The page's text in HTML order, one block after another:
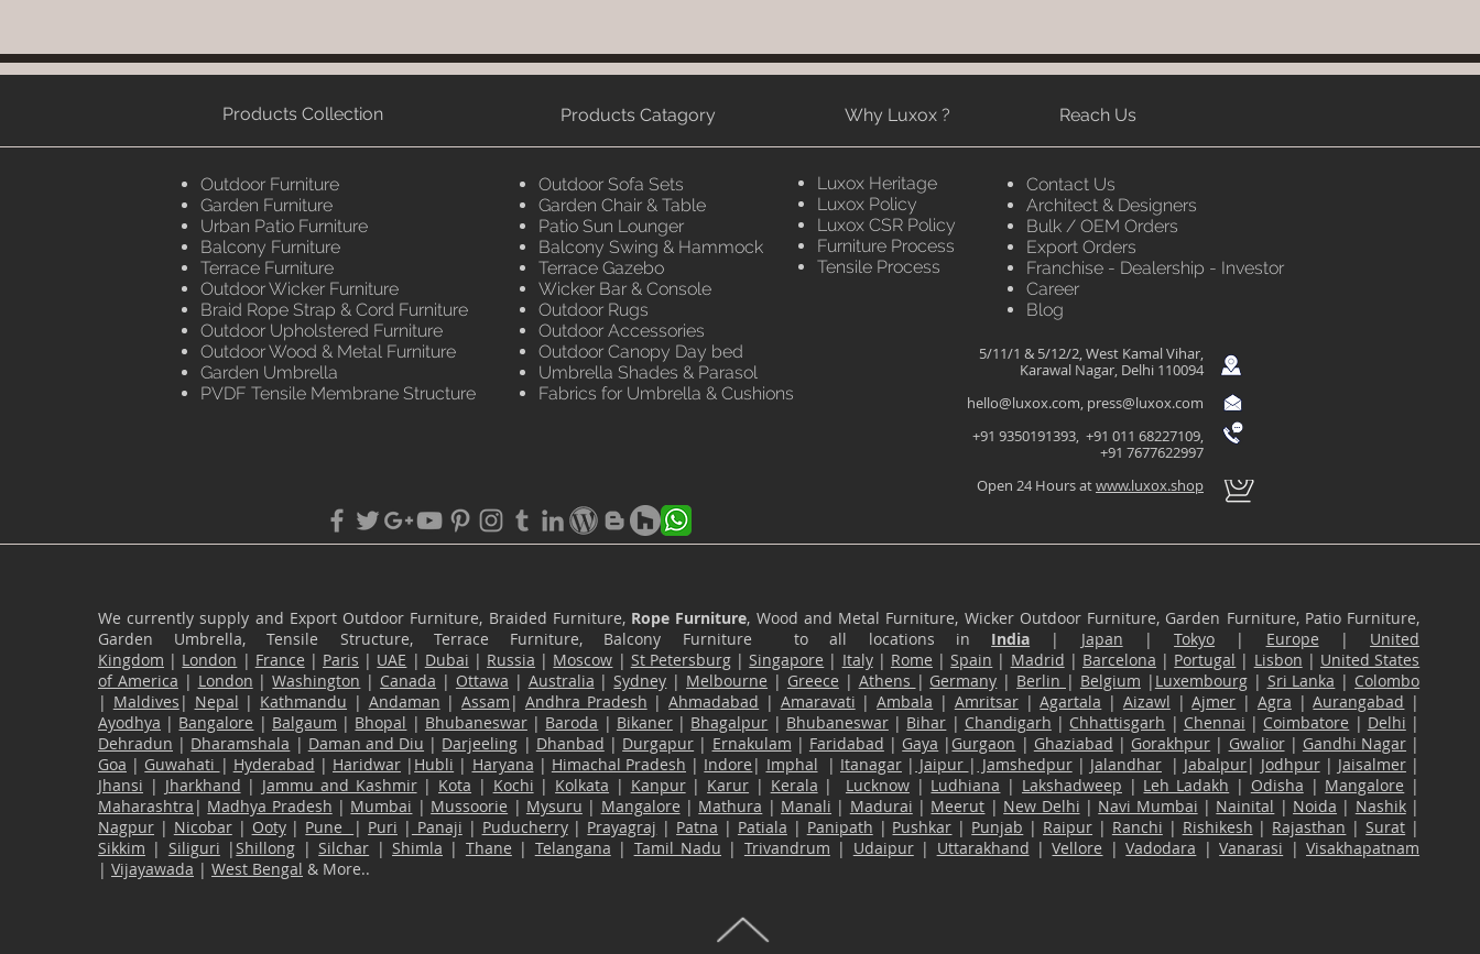
Products Collection
Outdoor Furniture
Garden Furniture
Urban Patio Furniture
Balcony Furniture
Terrace Furniture
Outdoor Wicker Furniture
Braid Rope Strap & Cord Furniture
Outdoor Upholstered Furniture
Outdoor Wood & Metal Furniture
Garden Umbrella
PVDF Tensile Membrane Structure
Products Catagory Why Luxox ? Reach Us
Outdoor Sofa Sets
Garden Chair & Table
Patio Sun Lounger
Balcony Swing & Hammock
Terrace Gazebo
Wicker Bar & Console
Outdoor Rugs
Outdoor Accessories
Outdoor Canopy Day bed
Umbrella Shades & Parasol
Fabrics for Umbrella & Cushions
Luxox Heritage
Luxox Policy
Luxox CSR Policy
Furniture Process
Tensile Process
Contact Us
Architect & Designers
Bulk / OEM Orders
Export Orders
Franchise - Dealership - Investor
Career
Blog
5/11/1 & 5/12/2, West Kamal Vihar,
Karawal Nagar, Delhi 110094
hello@luxox.com, press@luxox.com
+91 9350191393, +91 011 68227109,
+91 7677622997
Open 24 Hours atwww.luxox.shop
We currently supply and Export Outdoor Furniture, Braided Furniture, Rope Furniture, Wood and Metal Furniture, Wicker Outdoor Furniture, Garden Furniture, Patio Furniture,
Garden Umbrella, Tensile Structure, Terrace Furniture, Balcony Furniture to all locations in India | Japan |Tokyo | Europe | United
Kingdom | London | France | Paris | UAE | Dubai | Russia | Moscow | St Petersburg|Singapore | Italy| Rome |Spain | Madrid | Barcelona | Portugal | Lisbon | United States
of America | London |Washington | Canada | Ottawa | Australia |Sydney | Melbourne | Greece | Athens | Germany | Berlin | Belgium | Luxembourg| Sri Lanka | Colombo
| Maldives | Nepal | Kathmandu | Andaman |Assam | Andhra Pradesh |Ahmadabad | Amaravati |Ambala | Amritsar|Agartala | Aizawl |Ajmer | Agra |Aurangabad |
Ayodhya | Bangalore | Balgaum | Bhopal | Bhubaneswar| Baroda | Bikaner| Bhagalpur | Bhubaneswar| Bihar | Chandigarh | Chhattisgarh | Chennai | Coimbatore | Delhi |
Dehradun | Dharamshala | Daman and Diu | Darjeeling | Dhanbad | Durgapur | Ernakulam | Faridabad | Gaya | Gurgaon | Ghaziabad | Gorakhpur | Gwalior| Gandhi Nagar |
Goa | Guwahati | Hyderabad | Haridwar | Hubli | Haryana | Himachal Pradesh | Indore | Imphal | Itanagar| Jaipur | Jamshedpur| Jalandhar| Jabalpur| Jodhpur| Jaisalmer|
Jhansi | Jharkhand | Jammu and Kashmir| Kota | Kochi | Kolkata | Kanpur| Karur | Kerala | Lucknow| Ludhiana | Lakshadweep | Leh Ladakh | Odisha | Mangalore |
Maharashtra | Madhya Pradesh | Mumbai | Mussoorie | Mysuru | Mangalore | Mathura | Manali | Madurai | Meerut | New Delhi | Navi Mumbai | Nainital | Noida | Nashik|
Nagpur | Nicobar| Ooty| Pune | Puri | Panaji | Puducherry| Prayagraj | Patna | Patiala | Panipath | Pushkar | Punjab | Raipur | Ranchi | Rishikesh | Rajasthan |Surat |
Sikkim | Siliguri |Shillong |Silchar |Shimla | Thane | Telangana | Tamil Nadu | Trivandrum | Udaipur| Uttarakhand |Vellore |Vadodara |Vanarasi |Visakhapatnam
| Vijayawada | West Bengal & More..